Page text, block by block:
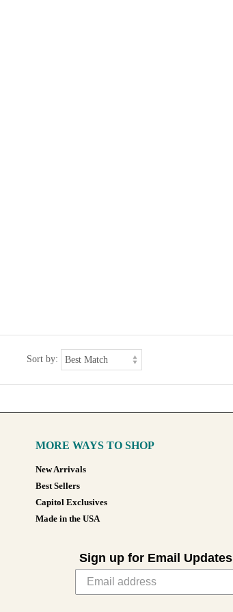
Sort by:
MORE WAYS TO SHOP
New Arrivals
Best Sellers
Capitol Exclusives
Made in the USA
Sign up for Email Updates